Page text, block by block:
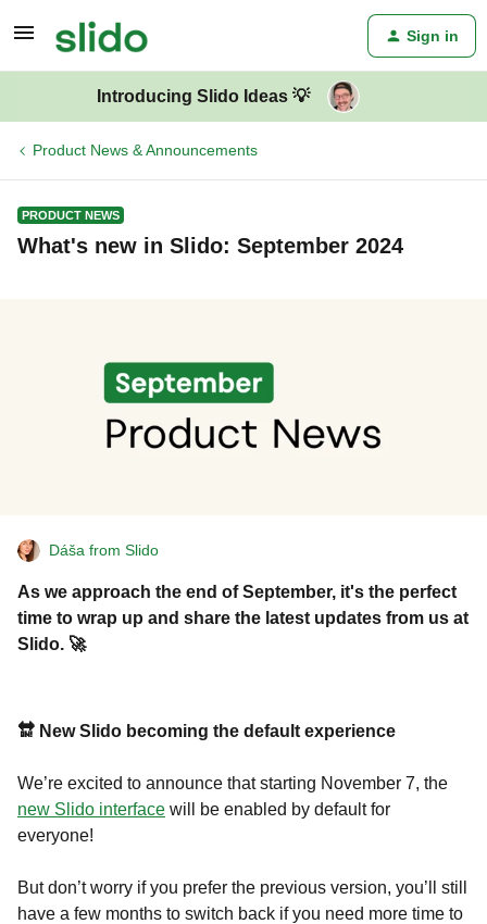
Sign in
Introducing Slido Ideas 💡
Product News & Announcements
PRODUCT NEWS
What's new in Slido: September 2024
Dáša from Slido
As we approach the end of September, it's the perfect
time to wrap up and share the latest updates from us at
Slido. 🚀
🔛 New Slido becoming the default experience
We’re excited to announce that starting November 7, the
new Slido interface will be enabled by default for
everyone!
But don’t worry if you prefer the previous version, you’ll still
have a few months to switch back if you need more time to